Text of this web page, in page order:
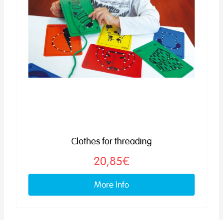
Clothes for threading
20,85€
More info